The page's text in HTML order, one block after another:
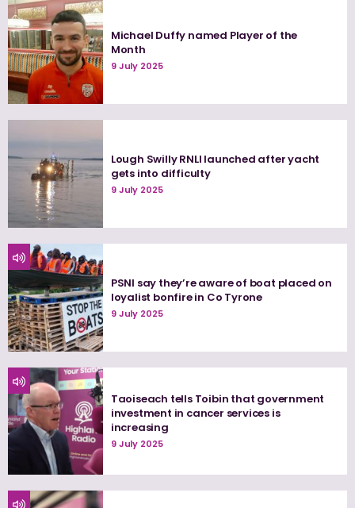
Michael Duffy named Player of the
Month
9 July 2025
Lough Swilly RNLI launched after yacht
gets into difficulty
9 July 2025
PSNI say they’re aware of boat placed on
loyalist bonfire in Co Tyrone
9 July 2025
Taoiseach tells Toibin that government
investment in cancer services is
increasing
9 July 2025